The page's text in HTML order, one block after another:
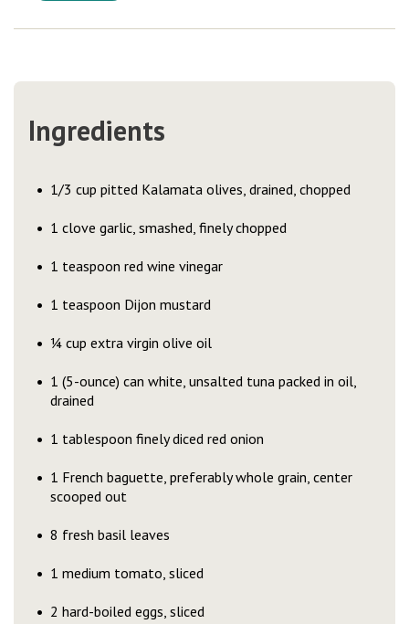
Ingredients
1/3 cup pitted Kalamata olives, drained, chopped
1 clove garlic, smashed, finely chopped
1 teaspoon red wine vinegar
1 teaspoon Dijon mustard
¼ cup extra virgin olive oil
1 (5-ounce) can white, unsalted tuna packed in oil,
drained
1 tablespoon finely diced red onion
1 French baguette, preferably whole grain, center
scooped out
8 fresh basil leaves
1 medium tomato, sliced
2 hard-boiled eggs, sliced